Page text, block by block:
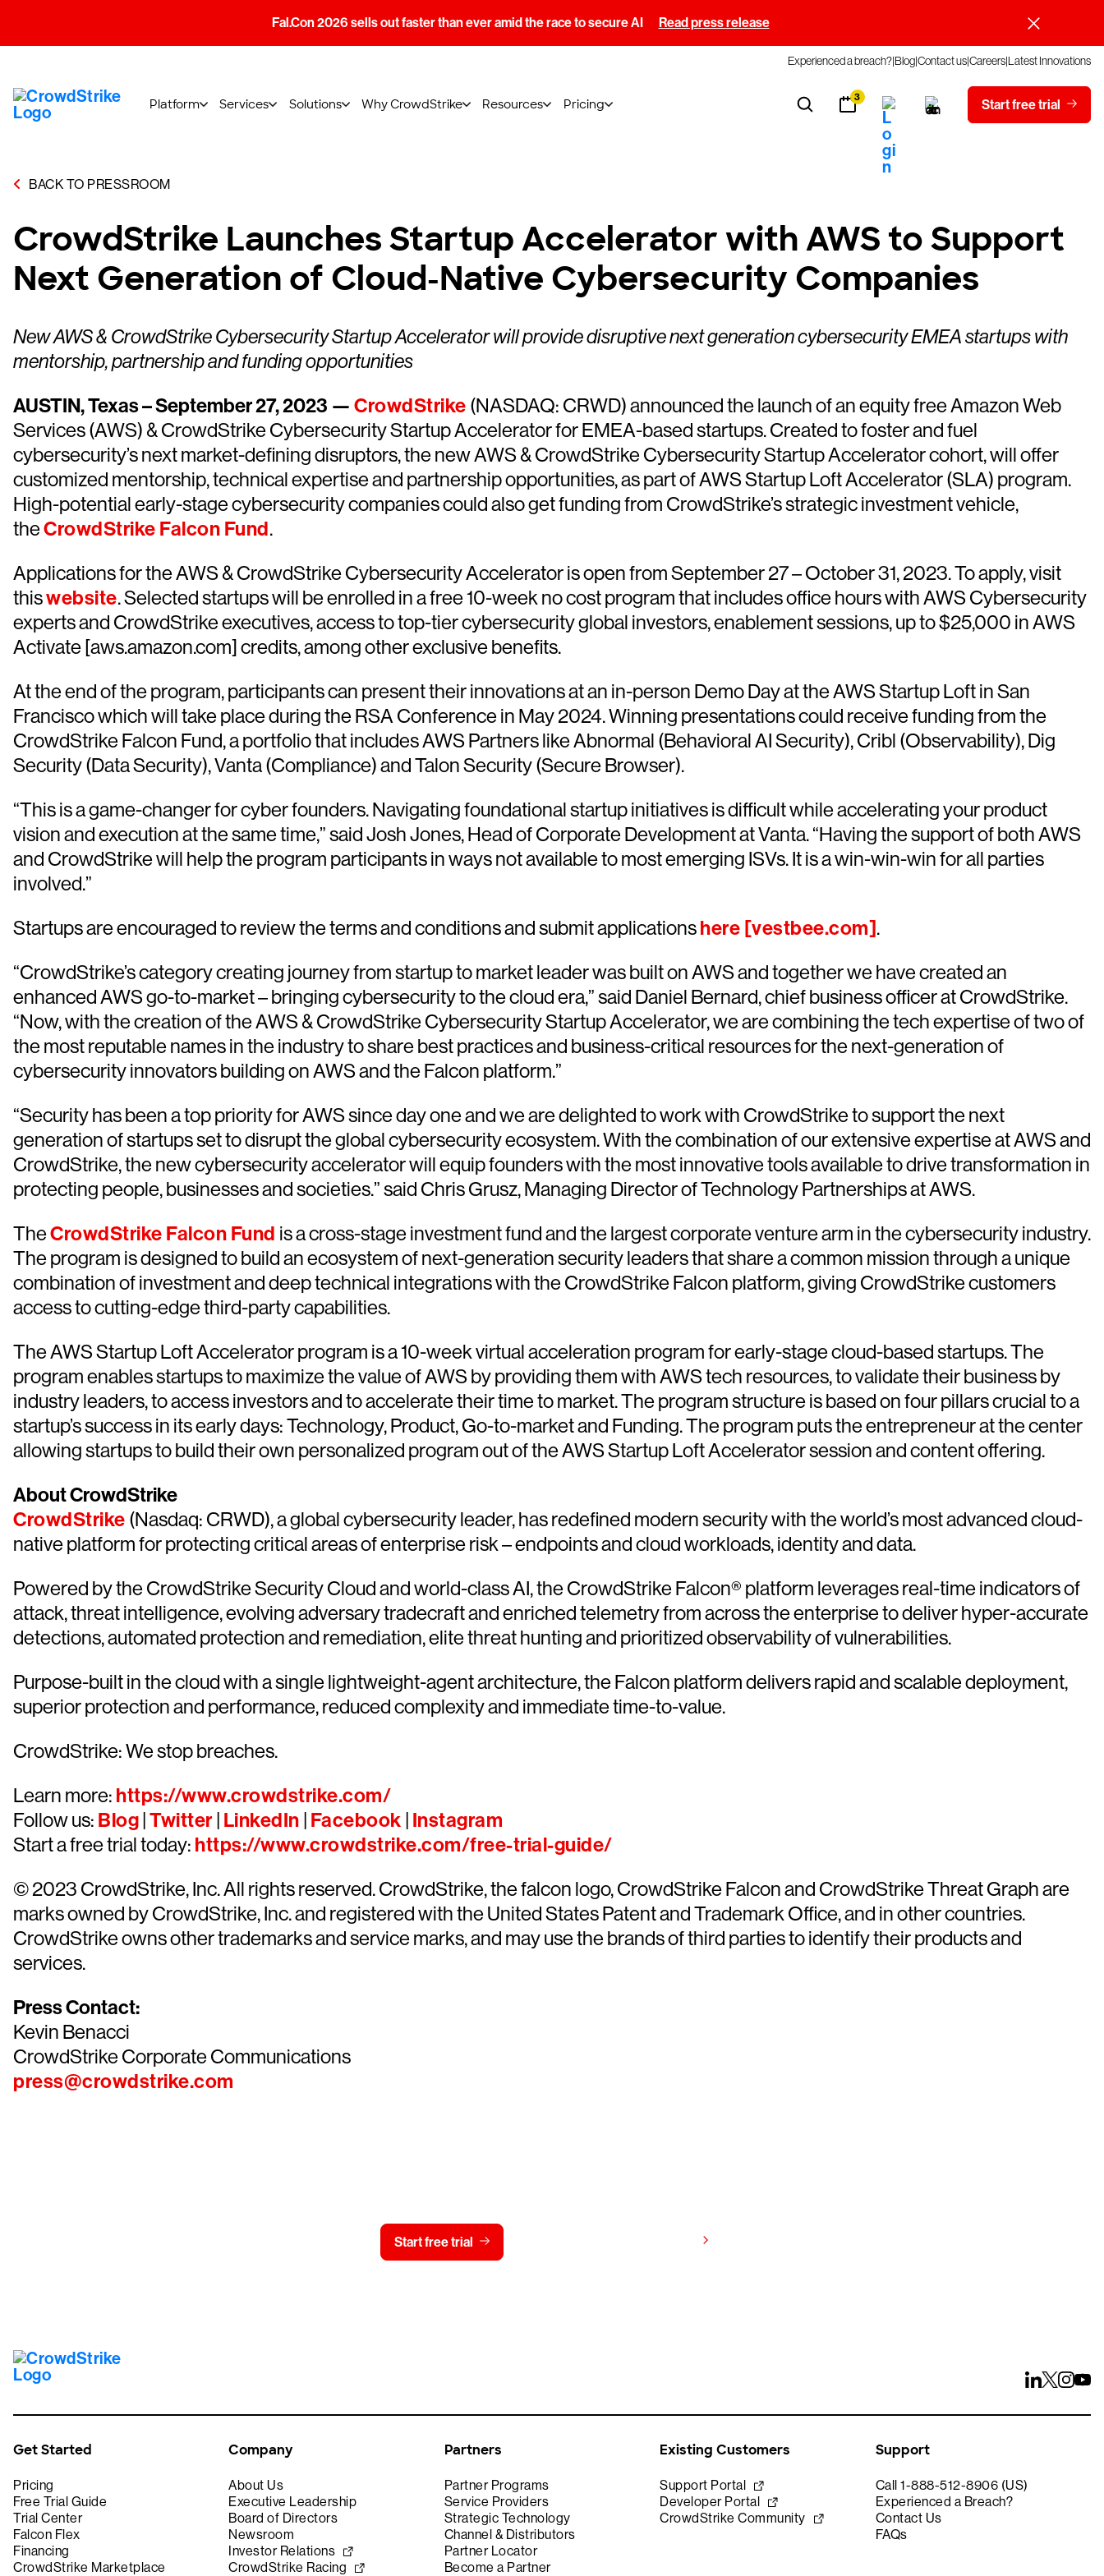
Fal.Con 2026 sells out faster than ever amid the race to secure AI Read press release
Experienced a breach?BlogContact usCareersLatest Innovations
Platform Services Solutions Why CrowdStrike Resources Pricing 3 Start free trial
BACK TO PRESSROOM
CrowdStrike Launches Startup Accelerator with AWS to Support
Next Generation of Cloud-Native Cybersecurity Companies
New AWS & CrowdStrike Cybersecurity Startup Accelerator will provide disruptive next generation cybersecurity EMEA startups with
mentorship, partnership and funding opportunities
AUSTIN, Texas – September 27, 2023 — CrowdStrike (NASDAQ: CRWD) announced the launch of an equity free Amazon Web
Services (AWS) & CrowdStrike Cybersecurity Startup Accelerator for EMEA-based startups. Created to foster and fuel
cybersecurity’s next market-defining disruptors, the new AWS & CrowdStrike Cybersecurity Startup Accelerator cohort, will offer
customized mentorship, technical expertise and partnership opportunities, as part of AWS Startup Loft Accelerator (SLA) program.
High-potential early-stage cybersecurity companies could also get funding from CrowdStrike’s strategic investment vehicle,
theCrowdStrike Falcon Fund.
Applications for the AWS & CrowdStrike Cybersecurity Accelerator is open from September 27 – October 31, 2023. To apply, visit
thiswebsite. Selected startups will be enrolled in a free 10-week no cost program that includes office hours with AWS Cybersecurity
experts and CrowdStrike executives, access to top-tier cybersecurity global investors, enablement sessions, up to $25,000 in AWS
Activate [aws.amazon.com] credits, among other exclusive benefits.
At the end of the program, participants can present their innovations at an in-person Demo Day at the AWS Startup Loft in San
Francisco which will take place during the RSA Conference in May 2024. Winning presentations could receive funding from the
CrowdStrike Falcon Fund, a portfolio that includes AWS Partners like Abnormal (Behavioral AI Security), Cribl (Observability), Dig
Security (Data Security), Vanta (Compliance) and Talon Security (Secure Browser).
“This is a game-changer for cyber founders. Navigating foundational startup initiatives is difficult while accelerating your product
vision and execution at the same time,” said Josh Jones, Head of Corporate Development at Vanta. “Having the support of both AWS
and CrowdStrike will help the program participants in ways not available to most emerging ISVs. It is a win-win-win for all parties
involved.”
Startups are encouraged to review the terms and conditions and submit applicationshere [vestbee.com].
“CrowdStrike’s category creating journey from startup to market leader was built on AWS and together we have created an
enhanced AWS go-to-market – bringing cybersecurity to the cloud era,” said Daniel Bernard, chief business officer at CrowdStrike.
“Now, with the creation of the AWS & CrowdStrike Cybersecurity Startup Accelerator, we are combining the tech expertise of two of
the most reputable names in the industry to share best practices and business-critical resources for the next-generation of
cybersecurity innovators building on AWS and the Falcon platform.”
“Security has been a top priority for AWS since day one and we are delighted to work with CrowdStrike to support the next
generation of startups set to disrupt the global cybersecurity ecosystem. With the combination of our extensive expertise at AWS and
CrowdStrike, the new cybersecurity accelerator will equip founders with the most innovative tools available to drive transformation in
protecting people, businesses and societies.” said Chris Grusz, Managing Director of Technology Partnerships at AWS.
TheCrowdStrike Falcon Fund is a cross-stage investment fund and the largest corporate venture arm in the cybersecurity industry.
The program is designed to build an ecosystem of next-generation security leaders that share a common mission through a unique
combination of investment and deep technical integrations with the CrowdStrike Falcon platform, giving CrowdStrike customers
access to cutting-edge third-party capabilities.
The AWS Startup Loft Accelerator program is a 10-week virtual acceleration program for early-stage cloud-based startups. The
program enables startups to maximize the value of AWS by providing them with AWS tech resources, to validate their business by
industry leaders, to access investors and to accelerate their time to market. The program structure is based on four pillars crucial to a
startup’s success in its early days: Technology, Product, Go-to-market and Funding. The program puts the entrepreneur at the center
allowing startups to build their own personalized program out of the AWS Startup Loft Accelerator session and content offering.
About CrowdStrike
CrowdStrike (Nasdaq: CRWD), a global cybersecurity leader, has redefined modern security with the world’s most advanced cloud-
native platform for protecting critical areas of enterprise risk – endpoints and cloud workloads, identity and data.
Powered by the CrowdStrike Security Cloud and world-class AI, the CrowdStrike Falcon® platform leverages real-time indicators of
attack, threat intelligence, evolving adversary tradecraft and enriched telemetry from across the enterprise to deliver hyper-accurate
detections, automated protection and remediation, elite threat hunting and prioritized observability of vulnerabilities.
Purpose-built in the cloud with a single lightweight-agent architecture, the Falcon platform delivers rapid and scalable deployment,
superior protection and performance, reduced complexity and immediate time-to-value.
CrowdStrike: We stop breaches.
Learn more: https://www.crowdstrike.com/
Follow us: Blog Twitter LinkedIn Facebook Instagram
Start a free trial today: https://www.crowdstrike.com/free-trial-guide/
© 2023 CrowdStrike, Inc. All rights reserved. CrowdStrike, the falcon logo, CrowdStrike Falcon and CrowdStrike Threat Graph are
marks owned by CrowdStrike, Inc. and registered with the United States Patent and Trademark Office, and in other countries.
CrowdStrike owns other trademarks and service marks, and may use the brands of third parties to identify their products and
services.
Press Contact:
Kevin Benacci
CrowdStrike Corporate Communications
press@crowdstrike.com
Start free trial
Get Started
Pricing
Free Trial Guide
Trial Center
Falcon Flex
Financing
CrowdStrike Marketplace
Company
About Us
Executive Leadership
Board of Directors
Newsroom
Investor Relations
CrowdStrike Racing
Partners
Partner Programs
Service Providers
Strategic Technology
Channel & Distributors
Partner Locator
Become a Partner
Existing Customers
Support Portal
Developer Portal
CrowdStrike Community
Support
Call 1-888-512-8906 (US)
Experienced a Breach?
Contact Us
FAQs